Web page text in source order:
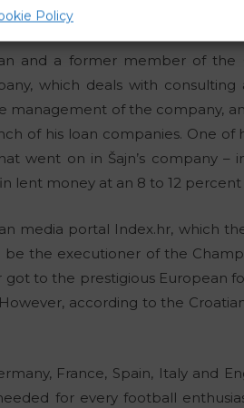
Policy
Slovenia, as well as the entire
and a former member of the
which deals with consulting
of the company,
of his loan companies. One of
went on in Šajn’s company –
lent money at an 8 to 12 percent
media portal Index.hr, which
the executioner of the
to the prestigious European
according to the
France, Spain, Italy and
for every football